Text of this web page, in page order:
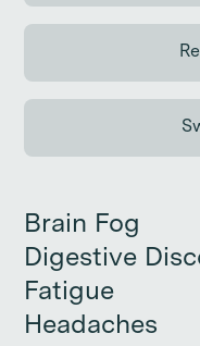
Brain Fog
Brain Fog
Digestive Discomfort
Digestive
Fatigue
Fatigue
Headaches
Headaches